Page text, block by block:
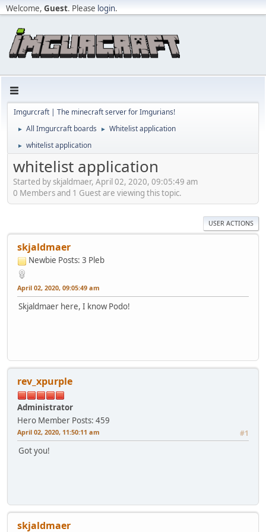
Welcome, Guest. Please login.
Imgurcraft | The minecraft server for Imgurians!
► All Imgurcraft boards ► Whitelist application
► whitelist application
whitelist application
Started by skjaldmaer, April 02, 2020, 09:05:49 am
0 Members and 1 Guest are viewing this topic.
USER ACTIONS
skjaldmaer
Newbie Posts: 3 Pleb
April 02, 2020, 09:05:49 am
Skjaldmaer here, I know Podo!
rev_xpurple
Administrator
Hero Member Posts: 459
April 02, 2020, 11:50:11 am #1
Got you!
skjaldmaer